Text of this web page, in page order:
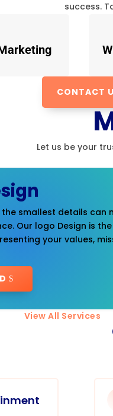
success.
CONTACT
Let us be your
smallest details can
Our logo Design is
your values,
View All Services